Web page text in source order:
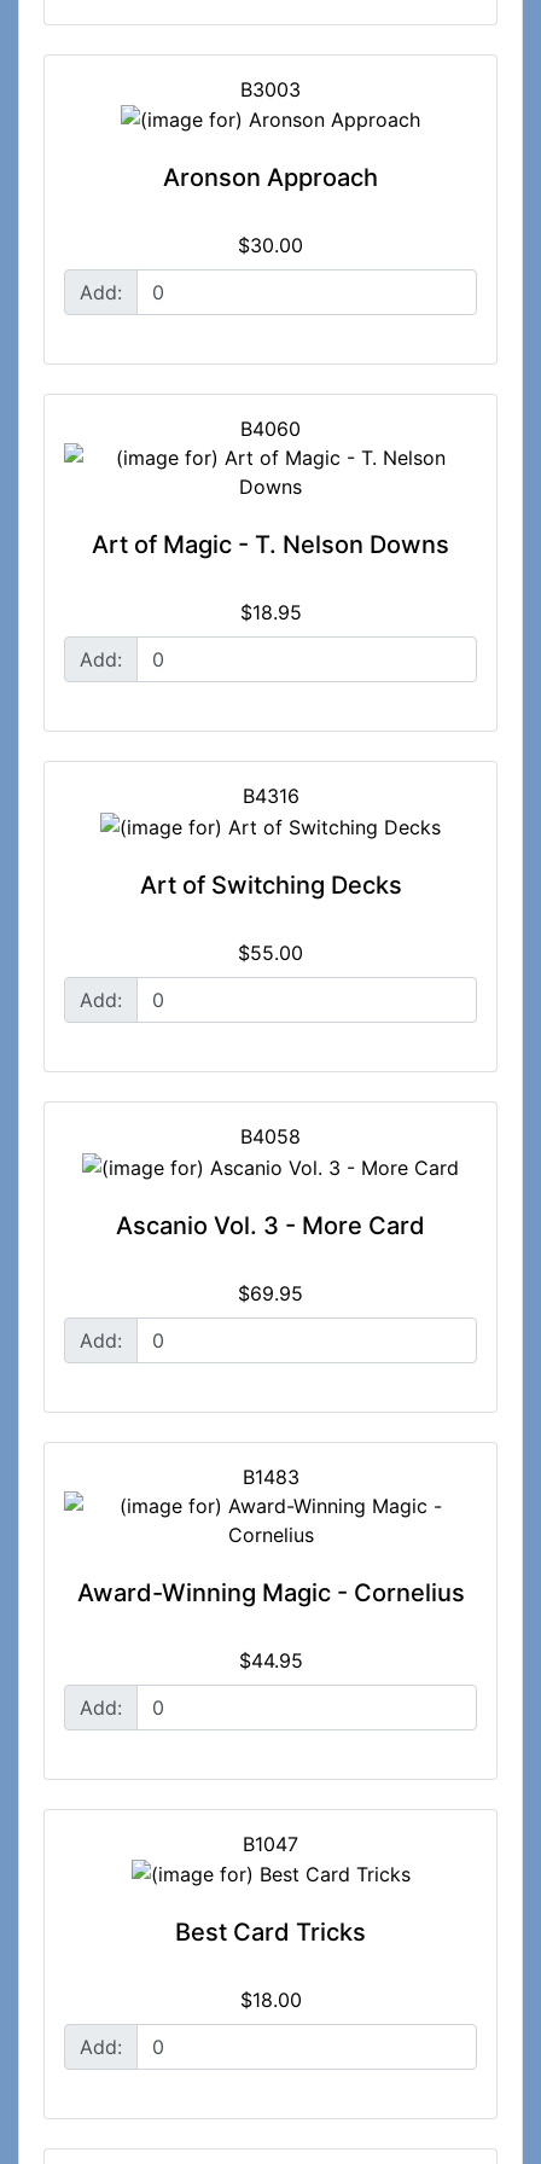
B3003
Aronson Approach
$30.00
Add:
B4060
Art of Magic - T. Nelson Downs
$18.95
Add:
B4316
Art of Switching Decks
$55.00
Add:
B4058
Ascanio Vol. 3 - More Card
$69.95
Add:
B1483
Award-Winning Magic - Cornelius
$44.95
Add:
B1047
Best Card Tricks
$18.00
Add: